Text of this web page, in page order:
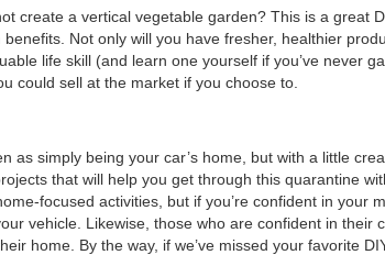
create a vertical vegetable garden? This is a great
Not only will you have fresher, healthier
life skill (and learn one yourself if you’ve never
could sell at the market if you choose to.
as simply being your car’s home, but with a little
that will help you get through this quarantine
focused activities, but if you’re confident in your
vehicle. Likewise, those who are confident in their
home. By the way, if we’ve missed your favorite